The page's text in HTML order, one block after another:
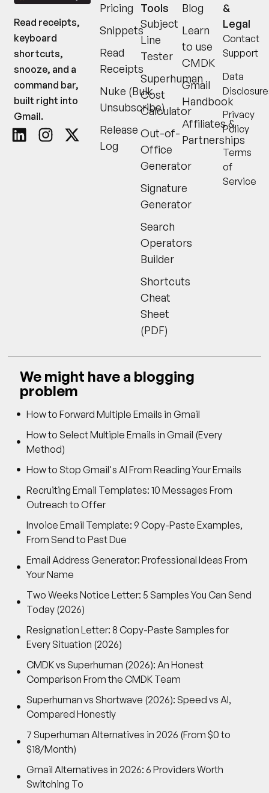
Read receipts,
keyboard
shortcuts,
snooze, and a
command bar,
built right into
Gmail.
Pricing
Snippets
Read
Receipts
Nuke (Bulk
Unsubscribe)
Release
Log
Tools
Subject
Line
Tester
Superhuman
Cost
Calculator
Out-of-
Office
Generator
Signature
Generator
Search
Operators
Builder
Shortcuts
Cheat
Sheet
(PDF)
Blog
Learn
to use
CMDK
Gmail
Handbook
Affiliates &
Partnerships
&
Legal
Contact
Support
Data
Privacy
Policy
Terms
of
Service
We might have a blogging
problem
How to Forward Multiple Emails in Gmail
How to Select Multiple Emails in Gmail (Every
Method)
How to Stop Gmail's AI From Reading Your Emails
Recruiting Email Templates: 10 Messages From
Outreach to Offer
Invoice Email Template: 9 Copy-Paste Examples,
From Send to Past Due
Email Address Generator: Professional Ideas From
Your Name
Two Weeks Notice Letter: 5 Samples You Can Send
Today (2026)
Resignation Letter: 8 Copy-Paste Samples for
Every Situation (2026)
CMDK vs Superhuman (2026): An Honest
Comparison From the CMDK Team
Superhuman vs Shortwave (2026): Speed vs AI,
Compared Honestly
7 Superhuman Alternatives in 2026 (From $0 to
$18/Month)
Gmail Alternatives in 2026: 6 Providers Worth
Switching To